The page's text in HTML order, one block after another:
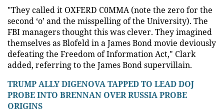
"They called it OXFERD C0MMA (note the zero for the
second ‘o’ and the misspelling of the University). The
FBI managers thought this was clever. They imagined
themselves as Blofeld in a James Bond movie deviously
defeating the Freedom of Information Act," Clark
added, referring to the James Bond supervillain.
TRUMP ALLY DIGENOVA TAPPED TO LEAD DOJ
PROBE INTO BRENNAN OVER RUSSIA PROBE
ORIGINS